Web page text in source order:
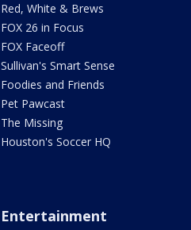
Red, White & Brews
FOX 26 in Focus
FOX Faceoff
Sullivan's Smart Sense
Foodies and Friends
Pet Pawcast
The Missing
Houston's Soccer HQ
Entertainment